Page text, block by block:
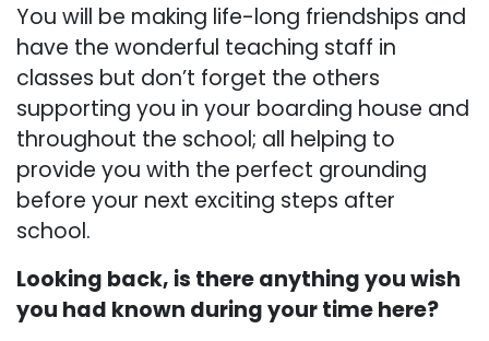
You will be making life-long friendships and
have the wonderful teaching staff in
classes but don’t forget the others
supporting you in your boarding house and
throughout the school; all helping to
provide you with the perfect grounding
before your next exciting steps after
school.
Looking back, is there anything you wish
you had known during your time here?